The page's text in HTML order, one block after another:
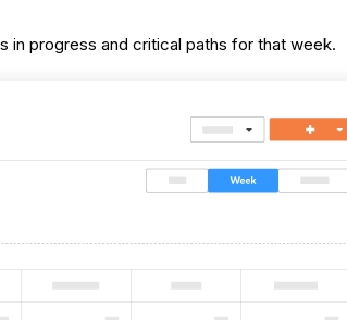
in progress and critical paths for that week.